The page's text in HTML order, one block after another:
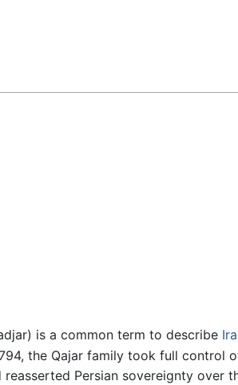
is a common term to describe
the Qajar family took full control
Persian sovereignty over